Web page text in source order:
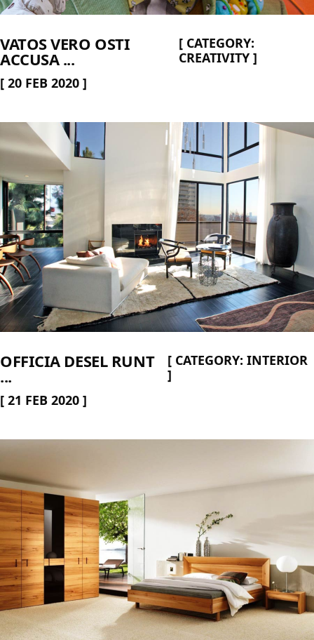
VATOS VERO OSTI
ACCUSA ...
[ CATEGORY:
CREATIVITY ]
[ 20 FEB 2020 ]
OFFICIA DESEL RUNT
...
[ CATEGORY:INTERIOR
]
[ 21 FEB 2020 ]